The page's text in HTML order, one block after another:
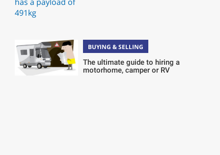
BUYING & SELLING
The ultimate guide to hiring a
motorhome, camper or RV